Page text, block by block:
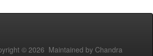
© 2026 Maintained by Chandra